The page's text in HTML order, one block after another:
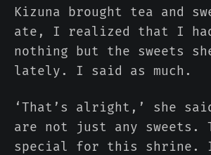
Kizuna brought tea and
ate, I realized that I
nothing but the sweets
lately. I said as much.
‘That’s alright,’ she
are not just any sweets.
special for this shrine.